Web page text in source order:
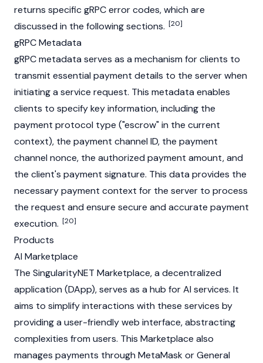
returns specific gRPC error codes, which are
discussed in the following sections. [20]
gRPC Metadata
gRPC metadata serves as a mechanism for clients to
transmit essential payment details to the server when
initiating a service request. This metadata enables
clients to specify key information, including the
payment protocol type ("escrow" in the current
context), the payment channel ID, the payment
channel nonce, the authorized payment amount, and
the client's payment signature. This data provides the
necessary payment context for the server to process
the request and ensure secure and accurate payment
execution. [20]
Products
AI Marketplace
The SingularityNET Marketplace, a decentralized
application (DApp), serves as a hub for AI services. It
aims to simplify interactions with these services by
providing a user-friendly web interface, abstracting
complexities from users. This Marketplace also
manages payments through MetaMaskor General